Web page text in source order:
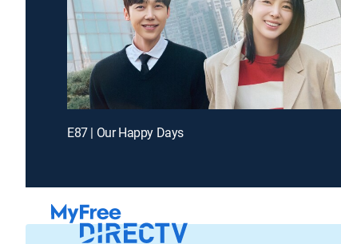
E87 | Our Happy Days